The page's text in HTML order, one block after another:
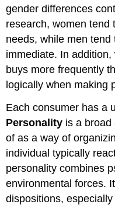
gender differences
research, women tend
needs, while men
immediate. In
buys more frequently
logically when making
Each consumer has a
Personality is a broad
of as a way of
individual typically
personality combines
environmental forces.
dispositions,